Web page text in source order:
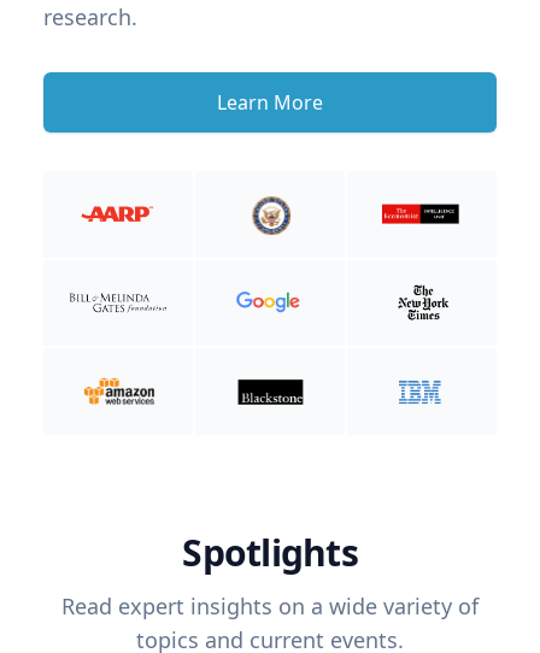
research.
Learn More
Spotlights
Read expert insights on a wide variety of
topics and current events.